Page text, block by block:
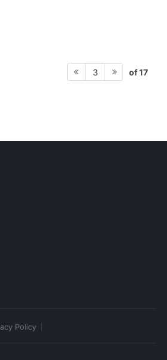
3 of 17
Policy